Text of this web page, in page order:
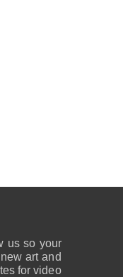
us so your
art and
for video